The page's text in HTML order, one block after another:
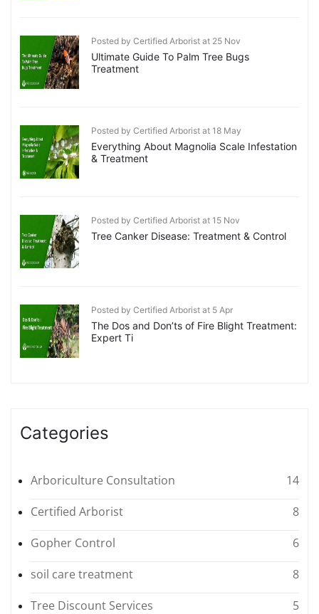
Posted by Certified Arborist at 25 Nov
Ultimate Guide To Palm Tree Bugs
Treatment
Posted by Certified Arborist at 18 May
Everything About Magnolia Scale Infestation
& Treatment
Posted by Certified Arborist at 15 Nov
Tree Canker Disease: Treatment & Control
Posted by Certified Arborist at 5 Apr
The Dos and Don’ts of Fire Blight Treatment:
Expert Ti
Categories
Arboriculture Consultation
14
Certified Arborist
8
Gopher Control
6
soil care treatment
8
Tree Discount Services
5